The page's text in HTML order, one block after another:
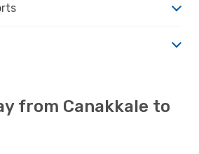
from Canakkale to